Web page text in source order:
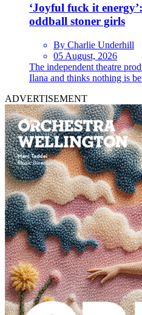
‘Joyful fuck it
oddball stoner girls
By Charlie Underhill
05 August, 2026
The independent theatre
Ilana and thinks nothing is
ADVERTISEMENT